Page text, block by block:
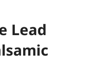
Lead